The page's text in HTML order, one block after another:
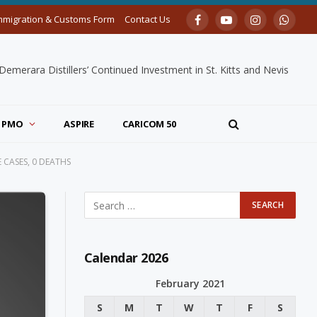
& Customs Form Contact Us FacebookYouTubeInstagram
Distillers’ Continued Investment in St. Kitts and Nevis
PMO ASPIRE CARICOM 50
0 DEATHS
Calendar 2026
February 2021
S
M T W T F S